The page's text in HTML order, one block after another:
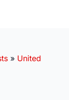
» United